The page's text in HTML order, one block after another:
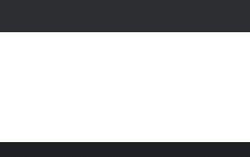
Guardian, Promoting Cultural